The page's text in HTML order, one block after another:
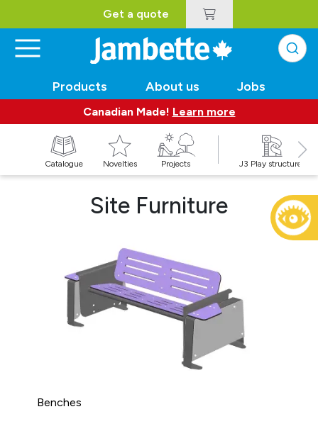
Get a quote
Products About us Jobs
Canadian Made! Learn more
Catalogue Novelties Projects J3 Play structures
Site Furniture
Benches